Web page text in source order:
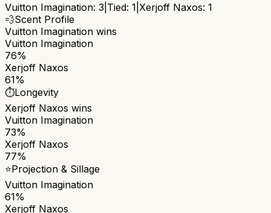
Vuitton Imagination: 3 Tied: 1 Xerjoff Naxos: 1
💨Scent Profile
Vuitton Imagination wins
Vuitton Imagination
76%
Xerjoff Naxos
61%
⏱️Longevity
Xerjoff Naxos wins
Vuitton Imagination
73%
Xerjoff Naxos
77%
⭐Projection & Sillage
Vuitton Imagination
61%
Xerjoff Naxos